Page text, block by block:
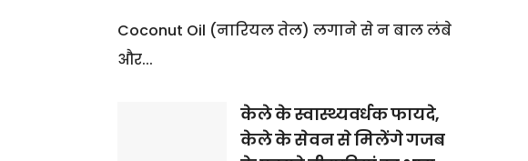
Coconut Oil (नारियल तेल) लगाने से न बाल लंबे
और...
केले के स्वास्थ्यवर्धक फायदे,
केले के सेवन से मिलेंगे गजब